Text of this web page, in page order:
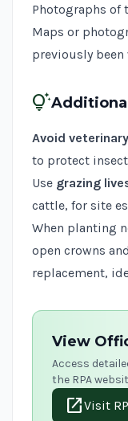
Photographs of
Maps or
previously
tips_and_updates
Avoid
to protect
Use grazing
cattle, for site
When planting
open crowns and
replacement,
View
Access
the RPA
open_in_newVisit